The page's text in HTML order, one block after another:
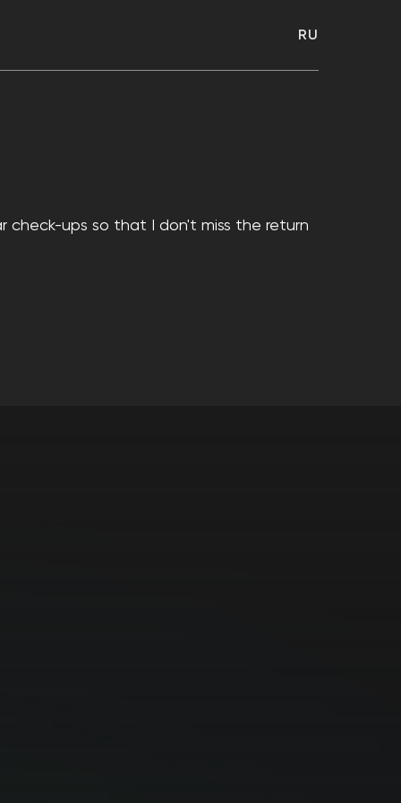
RU
check-ups so that I don't miss the return